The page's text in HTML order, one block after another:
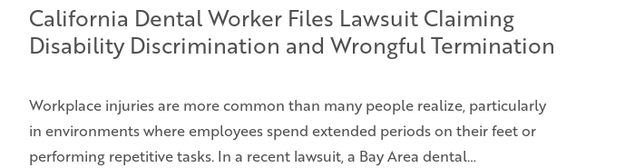
California Dental Worker Files Lawsuit Claiming
Disability Discrimination and Wrongful Termination
Workplace injuries are more common than many people realize, particularly
in environments where employees spend extended periods on their feet or
performing repetitive tasks. In a recent lawsuit, a Bay Area dental…